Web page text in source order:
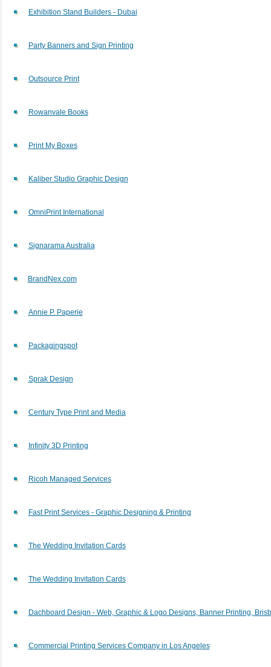
Exhibition Stand Builders - Dubai
Party Banners and Sign Printing
Outsource Print
Rowanvale Books
Print My Boxes
Kaliber Studio Graphic Design
OmniPrint International
Signarama Australia
BrandNex.com
Annie P. Paperie
Packagingspot
Sprak Design
Century Type Print and Media
Infinity 3D Printing
Ricoh Managed Services
Fast Print Services - Graphic Designing & Printing
The Wedding Invitation Cards
The Wedding Invitation Cards
Dachboard Design - Web, Graphic & Logo Designs, Banner Printing,
Commercial Printing Services Company in Los Angeles